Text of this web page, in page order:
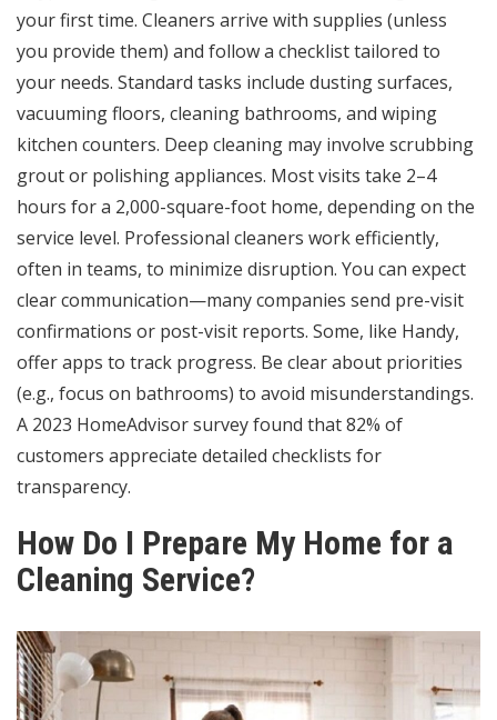
your first time. Cleaners arrive with supplies (unless
you provide them) and follow a checklist tailored to
your needs. Standard tasks include dusting surfaces,
vacuuming floors, cleaning bathrooms, and wiping
kitchen counters. Deep cleaning may involve scrubbing
grout or polishing appliances. Most visits take 2–4
hours for a 2,000-square-foot home, depending on the
service level. Professional cleaners work efficiently,
often in teams, to minimize disruption. You can expect
clear communication—many companies send pre-visit
confirmations or post-visit reports. Some, like Handy,
offer apps to track progress. Be clear about priorities
(e.g., focus on bathrooms) to avoid misunderstandings.
A 2023 HomeAdvisor survey found that 82% of
customers appreciate detailed checklists for
transparency.
How Do I Prepare My Home for a
Cleaning Service?